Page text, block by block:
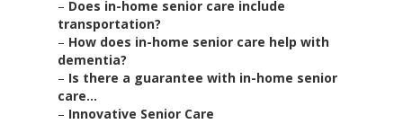
– Does in-home senior care include
transportation?
– How does in-home senior care help with
dementia?
– Is there a guarantee with in-home senior
care...
– Innovative Senior Care